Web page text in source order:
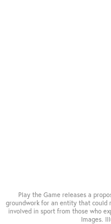
Play the Game releases a
groundwork for an entity that could
involved in sport from those who
Images.